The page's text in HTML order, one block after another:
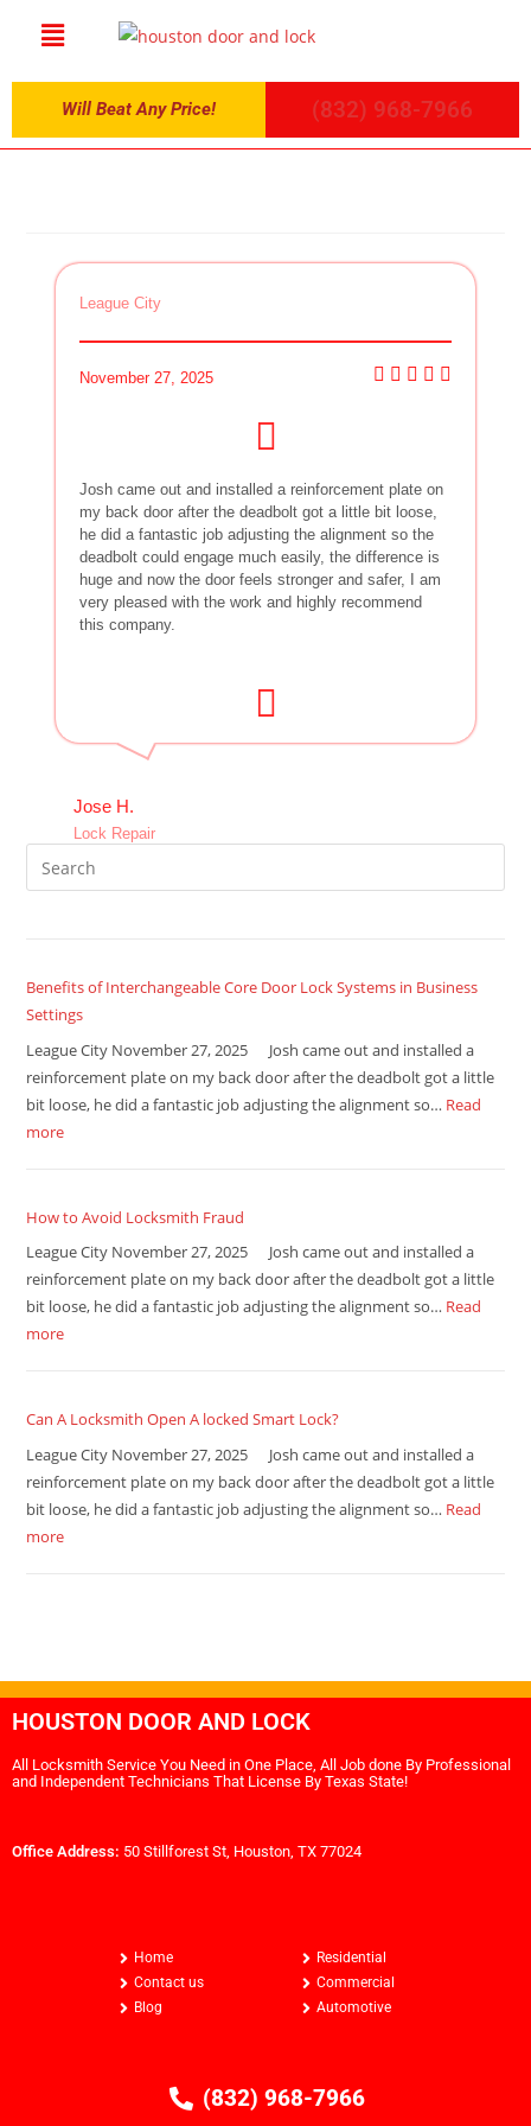
Will Beat Any Price! (832) 968-7966
League City
November 27, 2025
Josh came out and installed a reinforcement plate on
my back door after the deadbolt got a little bit loose,
he did a fantastic job adjusting the alignment so the
deadbolt could engage much easily, the difference is
huge and now the door feels stronger and safer, I am
very pleased with the work and highly recommend
this company.
Jose H.
Lock Repair
Benefits of Interchangeable Core Door Lock Systems in Business
Settings
League City November 27, 2025 Josh came out and installed a
reinforcement plate on my back door after the deadbolt got a little
bit loose, he did a fantastic job adjusting the alignment so… Read
more
How to Avoid Locksmith Fraud
League City November 27, 2025 Josh came out and installed a
reinforcement plate on my back door after the deadbolt got a little
bit loose, he did a fantastic job adjusting the alignment so… Read
more
Can A Locksmith Open A locked Smart Lock?
League City November 27, 2025 Josh came out and installed a
reinforcement plate on my back door after the deadbolt got a little
bit loose, he did a fantastic job adjusting the alignment so… Read
more
HOUSTON DOOR AND LOCK
All Locksmith Service You Need in One Place, All Job done By Professional
and Independent Technicians That License By Texas State!
Office Address: 50 Stillforest St, Houston, TX 77024
Home
Contact us
Blog
Residential
Commercial
Automotive
(832) 968-7966